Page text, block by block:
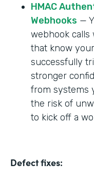
HMAC
Webhooks —
webhook calls
that know
successfully
stronger
from systems
the risk of
to kick off a
Defect fixes: